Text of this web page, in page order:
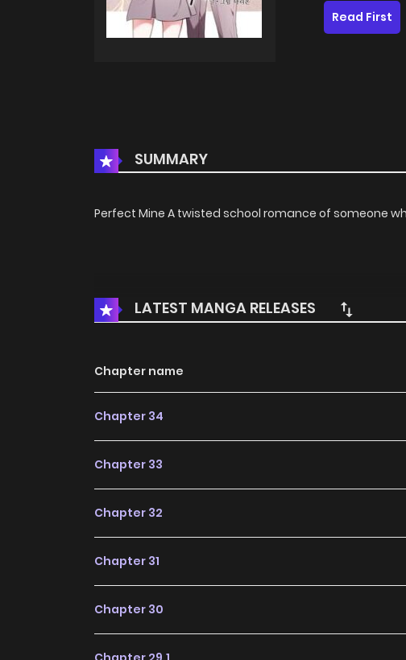
Read First
SUMMARY
Perfect Mine A twisted school romance of someone
LATEST MANGA RELEASES
Chapter name
Chapter 34
Chapter 33
Chapter 32
Chapter 31
Chapter 30